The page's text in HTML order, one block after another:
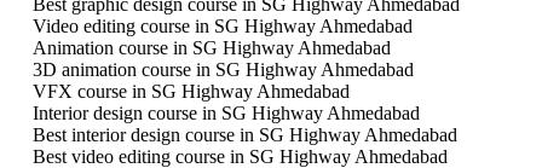
Best graphic design course in SG Highway Ahmedabad
Video editing course in SG Highway Ahmedabad
Animation course in SG Highway Ahmedabad
3D animation course in SG Highway Ahmedabad
VFX course in SG Highway Ahmedabad
Interior design course in SG Highway Ahmedabad
Best interior design course in SG Highway Ahmedabad
Best video editing course in SG Highway Ahmedabad